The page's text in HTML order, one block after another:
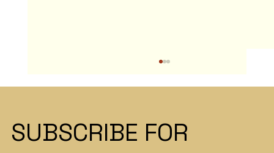
Lindsey Wade
SUBSCRIBE FOR